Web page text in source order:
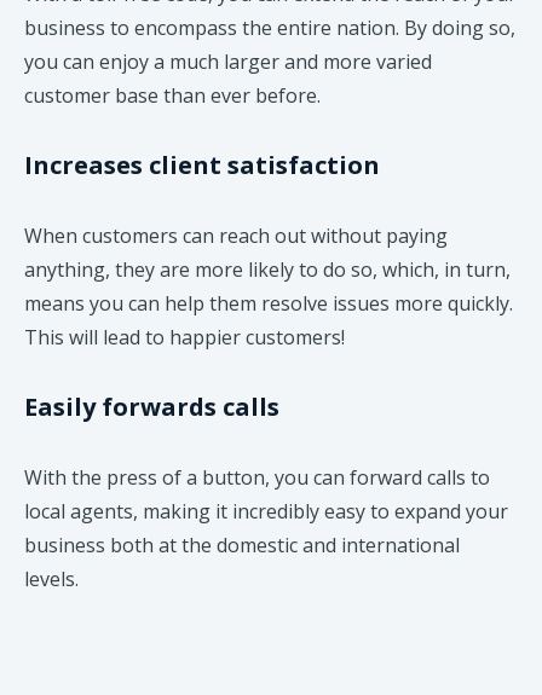
business to encompass the entire nation. By doing so,
you can enjoy a much larger and more varied
customer base than ever before.
Increases client satisfaction
When customers can reach out without paying
anything, they are more likely to do so, which, in turn,
means you can help them resolve issues more quickly.
This will lead to happier customers!
Easily forwards calls
With the press of a button, you can forward calls to
local agents, making it incredibly easy to expand your
business both at the domestic and international
levels.